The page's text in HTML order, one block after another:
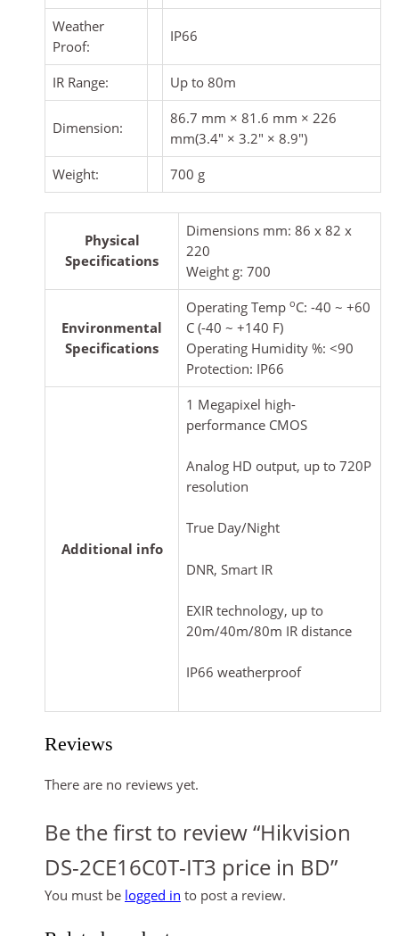
Weather
Proof:
IP66
IR Range: Up to 80m
Dimension:
86.7 mm × 81.6 mm × 226
mm(3.4″ × 3.2″ × 8.9″)
Weight:
700 g
Physical
Specifications
Dimensions mm: 86 x 82 x
220
Weight g: 700
Environmental
Specifications
Operating Temp oC: -40 ~ +60
C (-40 ~ +140 F)
Operating Humidity %: <90
Protection: IP66
Additional info
1 Megapixel high-
performance CMOS
Analog HD output, up to 720P
resolution
True Day/Night
DNR, Smart IR
EXIR technology, up to
20m/40m/80m IR distance
IP66 weatherproof
Reviews
There are no reviews yet.
Be the first to review “Hikvision
DS-2CE16C0T-IT3 price in BD”
You must be logged in to post a review.